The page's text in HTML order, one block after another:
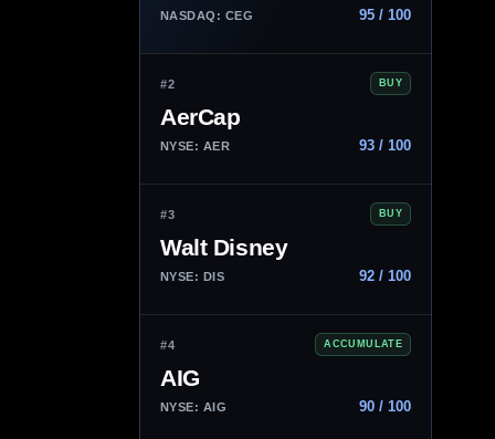
NASDAQ: CEG 95 / 100
#2 BUY
AerCap
NYSE: AER 93 / 100
#3 BUY
Walt Disney
NYSE: DIS 92 / 100
#4 ACCUMULATE
AIG
NYSE: AIG 90 / 100